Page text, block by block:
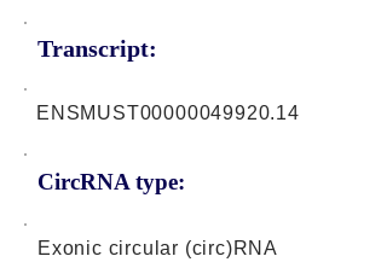
Transcript:
CircRNA type:
ENSMUST00000049920.14
Exonic circular (circ)RNA